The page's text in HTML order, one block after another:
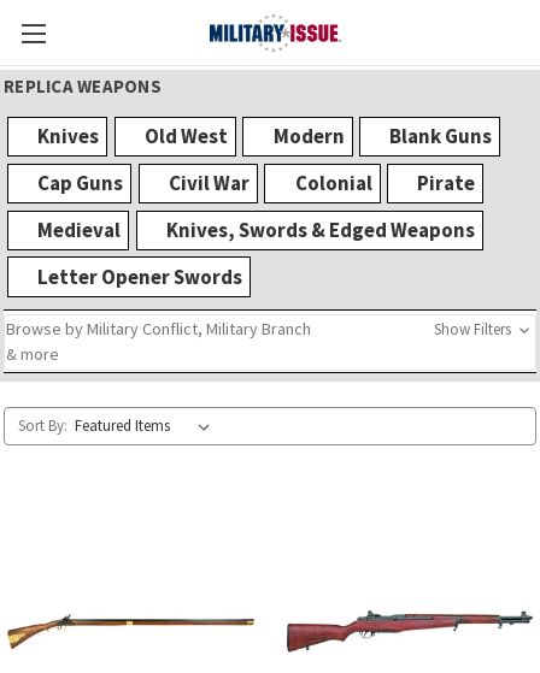
REPLICA WEAPONS
Knives Old West Modern
Blank Guns
Cap Guns
Civil War Colonial
Pirate
Medieval
Knives, Swords & Edged Weapons
Letter Opener Swords
Browse by Military Conflict, Military Branch
& more
Show Filters
Sort By: